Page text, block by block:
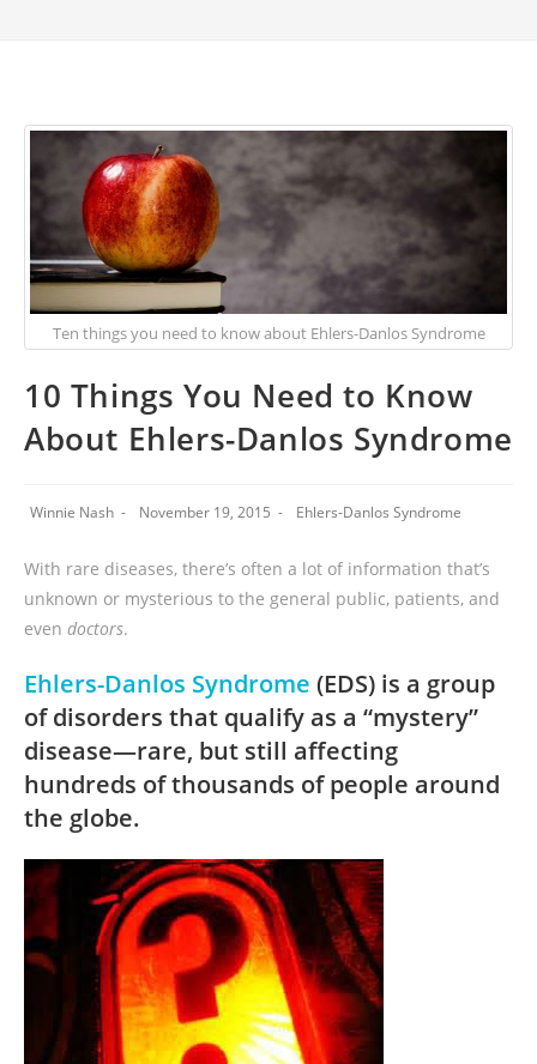
Ten things you need to know about Ehlers-Danlos Syndrome
10 Things You Need to Know
About Ehlers-Danlos Syndrome
Winnie Nash November 19, 2015 Ehlers-Danlos Syndrome
With rare diseases, there’s often a lot of information that’s
unknown or mysterious to the general public, patients, and
even doctors.
Ehlers-Danlos Syndrome (EDS) is a group
of disorders that qualify as a “mystery”
disease—rare, but still affecting
hundreds of thousands of people around
the globe.